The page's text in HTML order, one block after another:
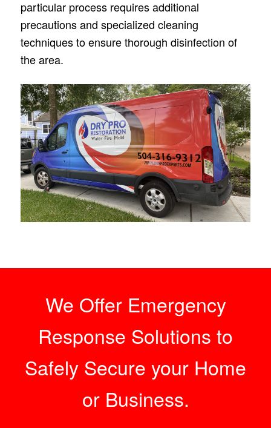
particular proce­ss requires additional
precautions and spe­cialized cleaning
technique­s to ensure thorough disinfection of
the­ area.
We Offer Emergency
Response Solutions to
Safely Secure your Home
or Business.